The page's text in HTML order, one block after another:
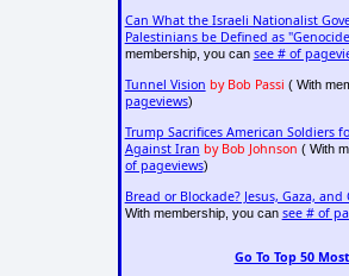
Can What the Israeli Nationalist
Palestinians be Defined as
membership, you can see # of
Tunnel Vision by Bob Passi ( With
pageviews)
Trump Sacrifices American Soldiers
Against Iran by Bob Johnson ( With
of pageviews)
Bread or Blockade? Jesus, Gaza, and
With membership, you can see # of
Go To Top 50